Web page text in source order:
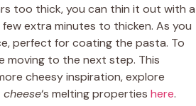
too thick, you can thin it out with a
extra minutes to thicken. As you
perfect for coating the pasta. To
moving to the next step. This
cheesy inspiration, explore
cheese‘s melting properties here.